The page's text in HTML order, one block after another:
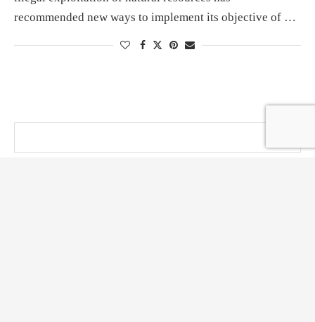
recommended new ways to implement its objective of …